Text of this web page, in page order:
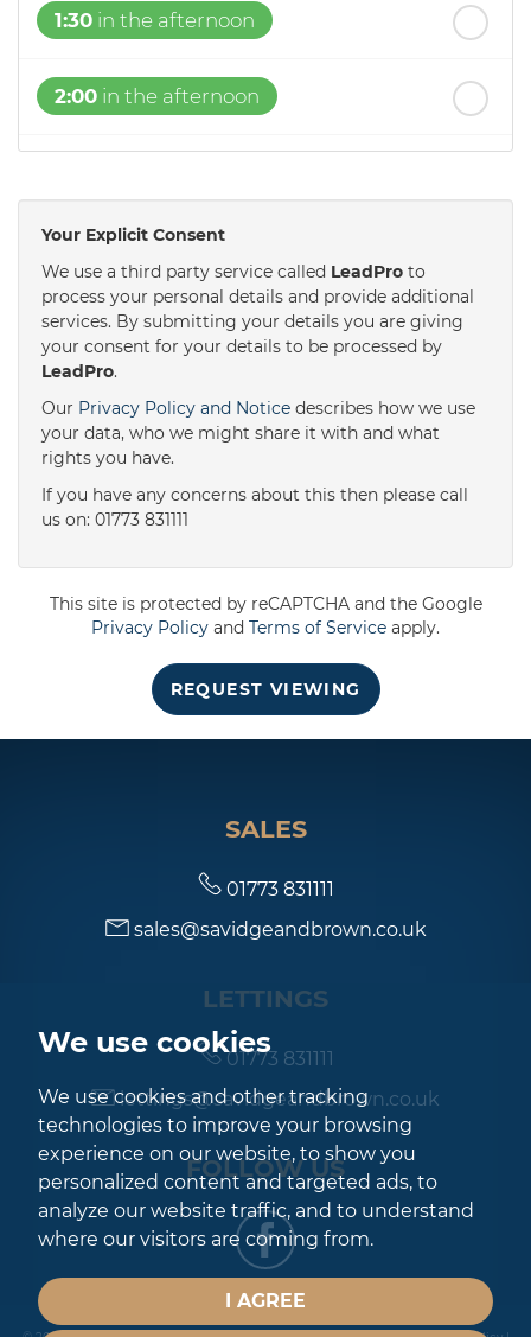
We use cookies
We use cookies and other tracking
technologies to improve your browsing
experience on our website, to show you
personalized content and targeted ads, to
analyze our website traffic, and to understand
where our visitors are coming from.
I AGREE
1:30 in the afternoon
2:00 in the afternoon
3:00in the afternoon
3:30in the afternoon
4:00in the afternoon
5:30in the evening
in the evening
in the evening
in the evening
Your Explicit Consent
We use a third party service called LeadPro to
process your personal details and provide additional
services. By submitting your details you are giving
your consent for your details to be processed by
LeadPro.
Our Privacy Policy and Notice describes how we use
your data, who we might share it with and what
rights you have.
If you have any concerns about this then please call
us on: 01773 831111
This site is protected by reCAPTCHA and the Google
Privacy Policy and Terms of Service apply.
REQUEST VIEWING
SALES
01773 831111
sales@savidgeandbrown.co.uk
LETTINGS
01773 831111
lettings@savidgeandbrown.co.uk
FOLLOW US